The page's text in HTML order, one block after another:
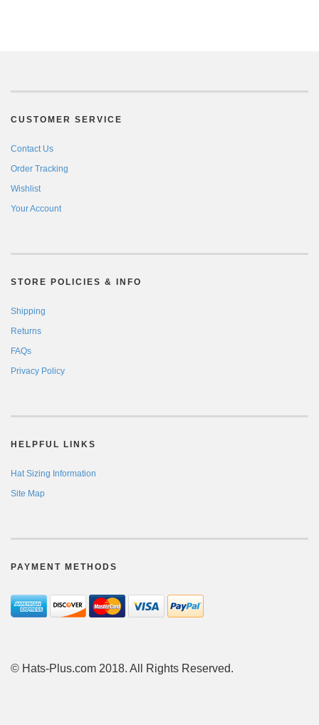
CUSTOMER SERVICE
Contact Us
Order Tracking
Wishlist
Your Account
STORE POLICIES & INFO
Shipping
Returns
FAQs
Privacy Policy
HELPFUL LINKS
Hat Sizing Information
Site Map
PAYMENT METHODS
© Hats-Plus.com 2018. All Rights Reserved.